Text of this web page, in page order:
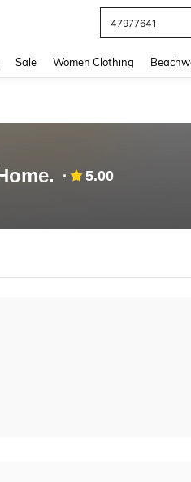
47977641
Sale Women Clothing
5.00